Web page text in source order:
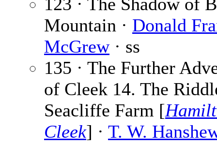
Mountain · Donald
McGrew· ss
135 · The Further
of Cleek 14. The
Seacliffe Farm [
Cleek] · T. W.